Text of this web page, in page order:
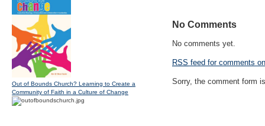
No Comments
No comments yet.
RSS feed for comments
Sorry, the comment form
Out of Bounds Church? Learning to Create a
Community of Faith in a Culture of Change